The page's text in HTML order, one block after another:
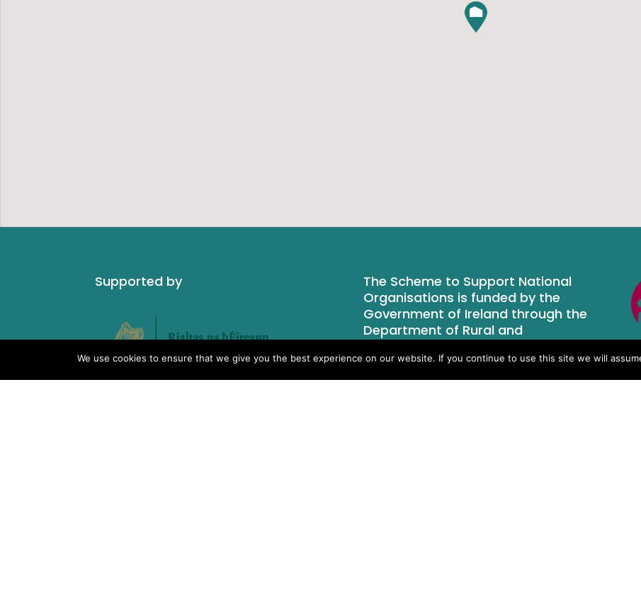
Supported by
The Scheme to Support National
Organisations is funded by the
Government of Ireland through the
Department of Rural and
We use cookies to ensure that we give you the best experience on our website. If you continue to use this site we will